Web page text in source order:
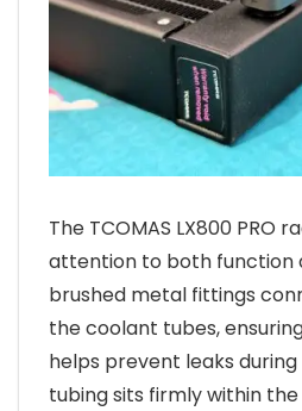
The TCOMAS LX800 PRO
attention to both function
brushed metal fittings
the coolant tubes,
helps prevent leaks during
tubing sits firmly within